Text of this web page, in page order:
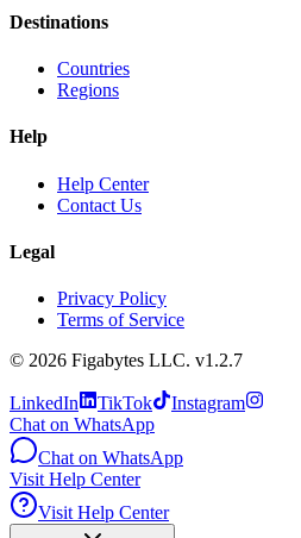
Destinations
Countries
Regions
Help
Help Center
Contact Us
Legal
Privacy Policy
Terms of Service
© 2026 Figabytes LLC. v1.2.7
LinkedIn TikTok
Instagram
Chat on WhatsApp
Chat on WhatsApp
Visit Help Center
Visit Help Center